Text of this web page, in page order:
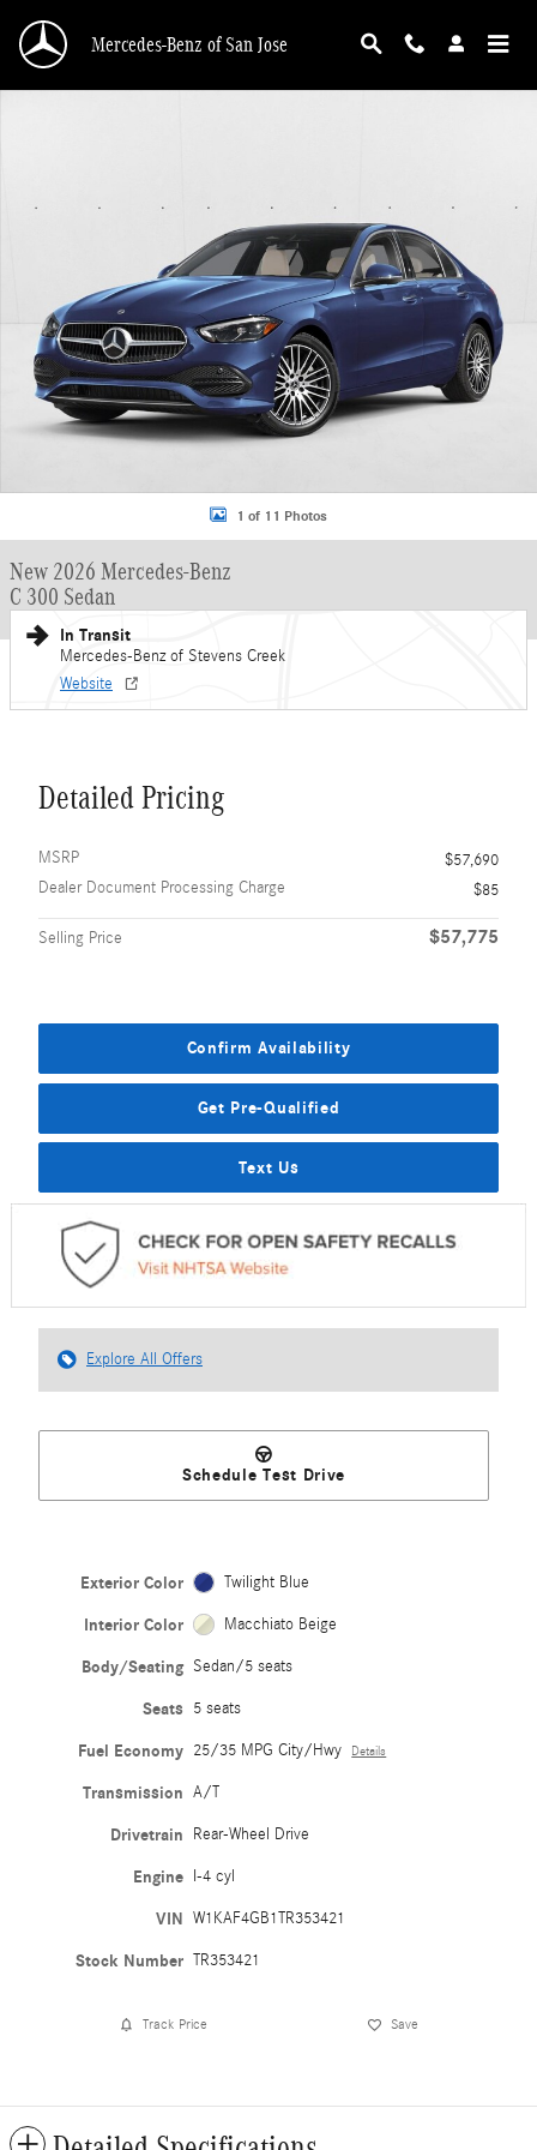
Mercedes-Benz of San Jose
1 of 11 Photos
New 2026 Mercedes-Benz
C 300 Sedan
In Transit
Mercedes-Benz of Stevens Creek
Website
Detailed Pricing
MSRP
$57,690
Dealer Document Processing Charge
$85
Selling Price $57,775
Confirm Availability
Get Pre-Qualified
Text Us
Explore All Offers
Schedule Test Drive
Exterior Color Twilight Blue
Interior Color Macchiato Beige
Body/Seating Sedan/5 seats
Seats 5 seats
Fuel Economy 25/35 MPG City/Hwy Details
Transmission A/T
Drivetrain Rear-Wheel Drive
Engine I-4 cyl
VIN W1KAF4GB1TR353421
Stock Number TR353421
Track Price Save